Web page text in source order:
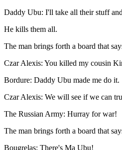
Daddy Ubu: I'll take all their stuff
He kills them all.
The man brings forth a board that
Czar Alexis: You killed my cousin
Bordure: Daddy Ubu made me do it.
Czar Alexis: We will see if we can
The Russian Army: Hurray for war!
The man brings forth a board that
Bougrelas: There's Ma Ubu!